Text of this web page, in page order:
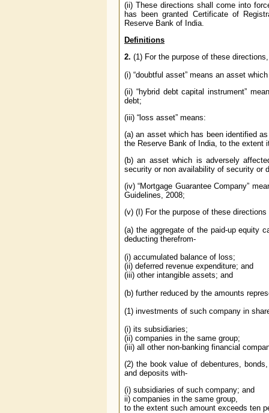
(ii) These directions shall come into
has been granted Certificate of
Reserve Bank of India.
Definitions
2. (1) For the purpose of these
(i) “doubtful asset” means an asset
(ii) “hybrid debt capital instrument”
debt;
(iii) “loss asset” means:
(a) an asset which has been identified
the Reserve Bank of India, to the extent
(b) an asset which is adversely
security or non availability of security or
(iv) “Mortgage Guarantee Company”
Guidelines, 2008;
(v) (I) For the purpose of these directions
(a) the aggregate of the paid-up equity
deducting therefrom-
(i) accumulated balance of loss;
(ii) deferred revenue expenditure; and
(iii) other intangible assets; and
(b) further reduced by the amounts
(1) investments of such company in
(i) its subsidiaries;
(ii) companies in the same group;
(iii) all other non-banking financial
(2) the book value of debentures,
and deposits with-
(i) subsidiaries of such company; and
ii) companies in the same group,
to the extent such amount exceeds ten